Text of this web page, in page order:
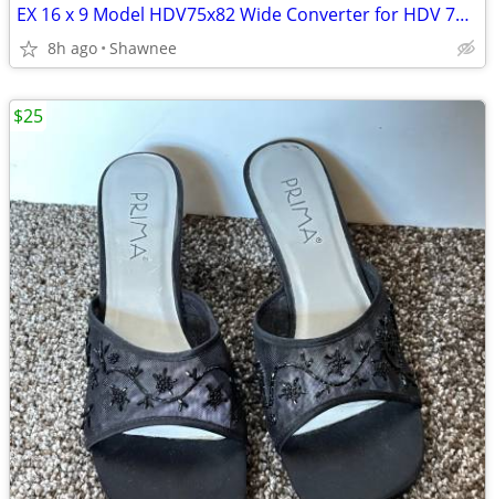
EX 16 x 9 Model HDV75x82 Wide Converter for HDV 72mm Camera Lens Mount
8h ago Shawnee
$25